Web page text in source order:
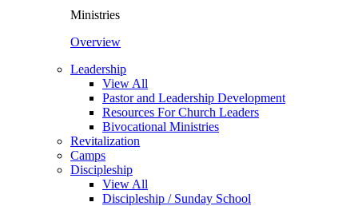
Ministries
Overview
Leadership
View All
Pastor and Leadership Development
Resources For Church Leaders
Bivocational Ministries
Revitalization
Camps
Discipleship
View All
Discipleship / Sunday School